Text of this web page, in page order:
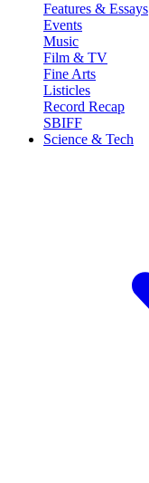
Features & Essays
Events
Music
Film & TV
Fine Arts
Listicles
Record Recap
SBIFF
Science & Tech